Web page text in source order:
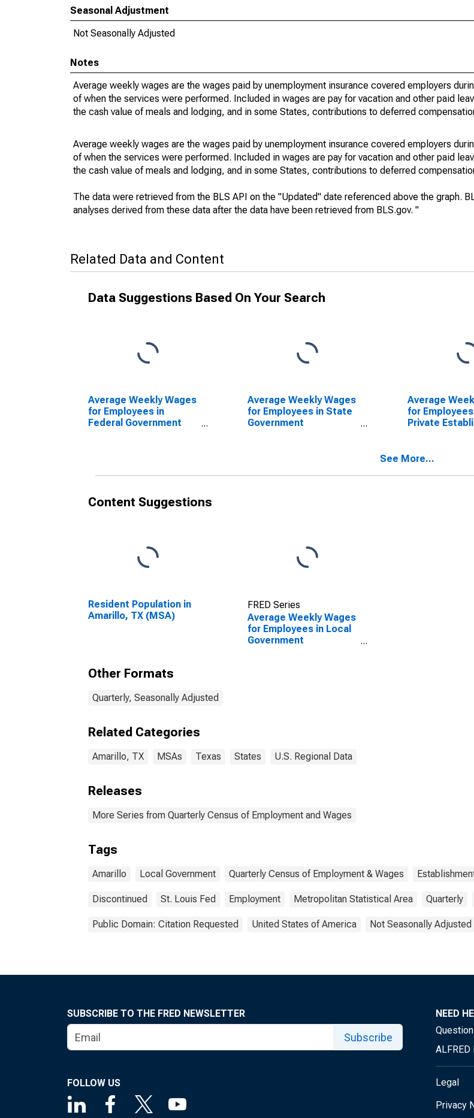
Seasonal Adjustment
Not Seasonally Adjusted
Notes
Average weekly wages are the wages paid by unemployment insurance covered employers
of when the services were performed. Included in wages are pay for vacation and other paid
the cash value of meals and lodging, and in some States, contributions to deferred
Average weekly wages are the wages paid by unemployment insurance covered employers
of when the services were performed. Included in wages are pay for vacation and other paid
the cash value of meals and lodging, and in some States, contributions to deferred
The data were retrieved from the BLS API on the "Updated" date referenced above the graph.
analyses derived from these data after the data have been retrieved from BLS.gov. "
Related Data and Content
Data Suggestions Based On Your Search
Average Weekly Wages
for Employees in
Federal Government
Average Weekly Wages
for Employees in State
Government
Average
for
Private
See More...
Content Suggestions
Resident Population in
Amarillo, TX (MSA)
FRED Series
Average Weekly Wages
for Employees in Local
Government
Other Formats
Quarterly, Seasonally Adjusted
Related Categories
Amarillo, TX MSAs Texas States U.S. Regional Data
Releases
More Series from Quarterly Census of Employment and Wages
Tags
Amarillo Local Government Quarterly Census of Employment & Wages
Discontinued St. Louis Fed Employment Metropolitan Statistical Area Quarterly
Public Domain: Citation Requested United States of America Not Seasonally Adjusted
SUBSCRIBE TO THE FRED NEWSLETTER
Subscribe
FOLLOW US
NEED
ALFRED
Legal
Privacy